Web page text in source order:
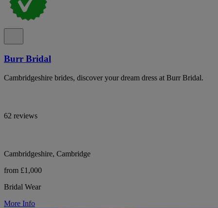
Burr Bridal
Cambridgeshire brides, discover your dream dress at Burr Bridal.
62 reviews
Cambridgeshire, Cambridge
from £1,000
Bridal Wear
More Info